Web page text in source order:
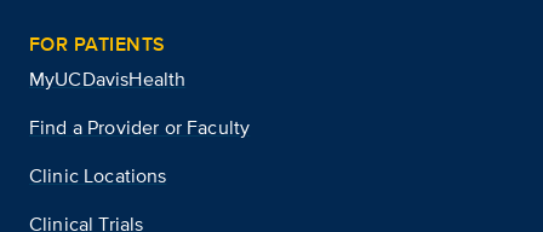
FOR PATIENTS
MyUCDavisHealth
Find a Provider or Faculty
Clinic Locations
Clinical Trials